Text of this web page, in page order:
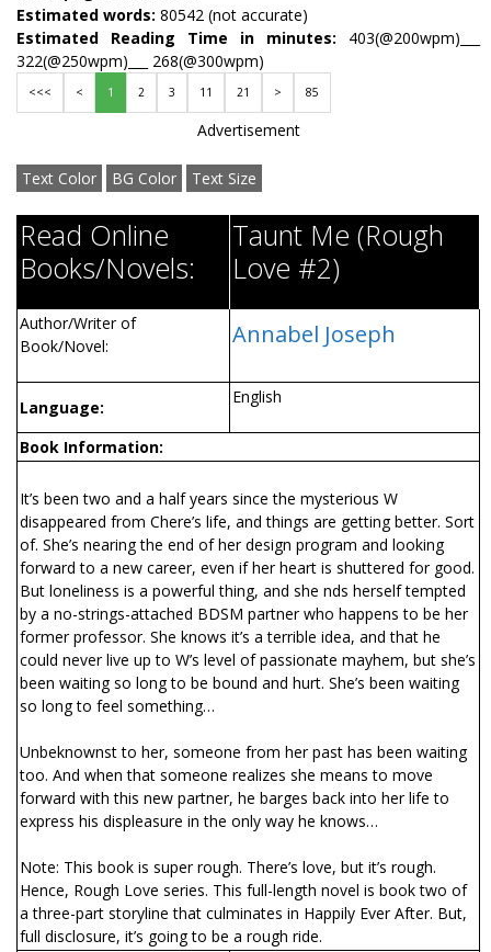
Estimated words: 80542 (not accurate)
Estimated Reading Time in minutes: 403(@200wpm)___
322(@250wpm)___ 268(@300wpm)
<<< < 1 2 3 11 21 > 85
Advertisement
Text Color BG Color Text Size
Read Online
Books/Novels:
Taunt Me (Rough
Love #2)
Author/Writer of
Book/Novel:
Annabel Joseph
Language:
English
Book Information:
It’s been two and a half years since the mysterious W
disappeared from Chere’s life, and things are getting better. Sort
of. She’s nearing the end of her design program and looking
forward to a new career, even if her heart is shuttered for good.
But loneliness is a powerful thing, and she finds herself tempted
by a no-strings-attached BDSM partner who happens to be her
former professor. She knows it’s a terrible idea, and that he
could never live up to W’s level of passionate mayhem, but she’s
been waiting so long to be bound and hurt. She’s been waiting
so long to feel something…
Unbeknownst to her, someone from her past has been waiting
too. And when that someone realizes she means to move
forward with this new partner, he barges back into her life to
express his displeasure in the only way he knows…
Note: This book is super rough. There’s love, but it’s rough.
Hence, Rough Love series. This full-length novel is book two of
a three-part storyline that culminates in Happily Ever After. But,
full disclosure, it’s going to be a rough ride.